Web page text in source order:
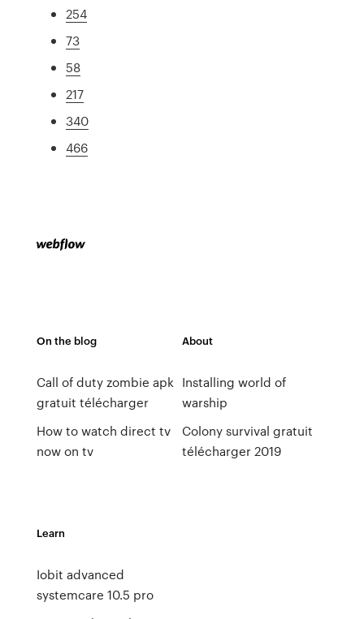
254
73
58
217
340
466
On the blog
Call of duty zombie apk
gratuit télécharger
How to watch direct tv
now on tv
About
Installing world of
warship
Colony survival gratuit
télécharger 2019
Learn
Iobit advanced
systemcare 10.5 pro